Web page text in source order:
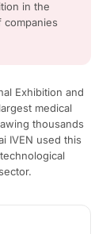
in the
companies
Exhibition and
medical
thousands
IVEN used this